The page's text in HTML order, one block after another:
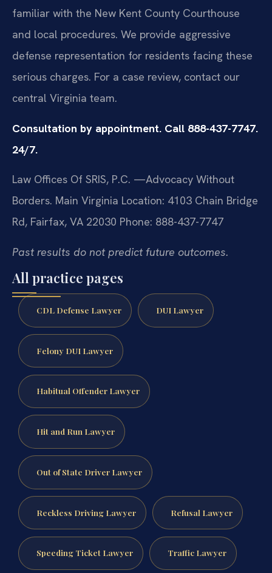
familiar with the New Kent County Courthouse
and local procedures. We provide aggressive
defense representation for residents facing these
serious charges. For a case review, contact our
central Virginia team.
Consultation by appointment. Call 888-437-7747.
24/7.
Law Offices Of SRIS, P.C. —Advocacy Without
Borders. Main Virginia Location: 4103 Chain Bridge
Rd, Fairfax, VA 22030 Phone: 888-437-7747
Past results do not predict future outcomes.
All practice pages
CDL Defense Lawyer DUI Lawyer
Felony DUI Lawyer
Habitual Offender Lawyer
Hit and Run Lawyer
Out of State Driver Lawyer
Reckless Driving Lawyer Refusal Lawyer
Speeding Ticket Lawyer Traffic Lawyer